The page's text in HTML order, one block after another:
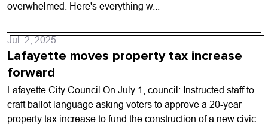
overwhelmed. Here's everything w...
Jul. 2, 2025
Lafayette moves property tax increase
forward
Lafayette City Council On July 1, council: Instructed staff to
craft ballot language asking voters to approve a 20-year
property tax increase to fund the construction of a new civic